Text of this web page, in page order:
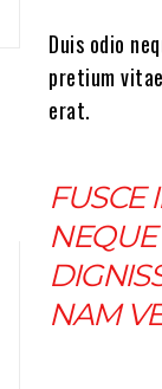
Duis odio
pretium
erat.
FUSCE
NAM